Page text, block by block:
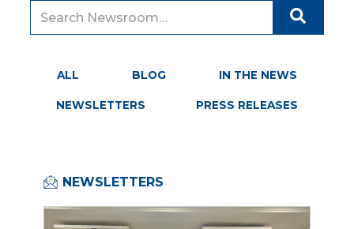
for:
ALL BLOG IN THE NEWS
NEWSLETTERS PRESS RELEASES
NEWSLETTERS